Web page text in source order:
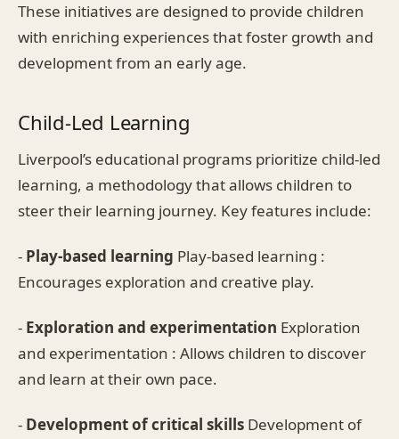
These initiatives are designed to provide children
with enriching experiences that foster growth and
development from an early age.
Child-Led Learning
Liverpool’s educational programs prioritize child-led
learning, a methodology that allows children to
steer their learning journey. Key features include:
- Play-based learning Play-based learning :
Encourages exploration and creative play.
- Exploration and experimentation Exploration
and experimentation : Allows children to discover
and learn at their own pace.
- Development of critical skills Development of